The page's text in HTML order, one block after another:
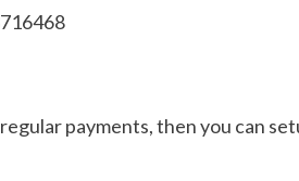
payments, then you can